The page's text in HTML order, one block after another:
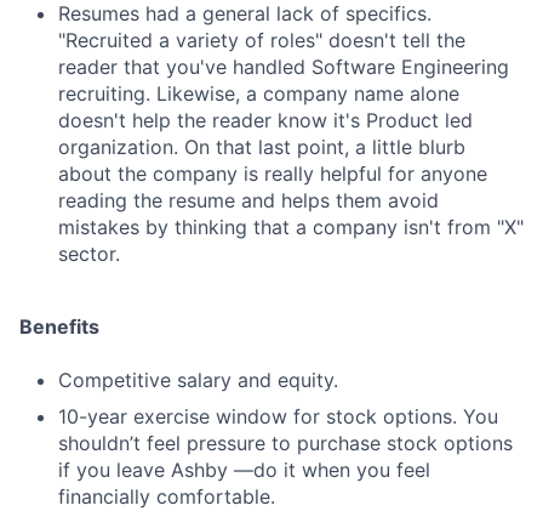
Resumes had a general lack of specifics.
"Recruited a variety of roles" doesn't tell the
reader that you've handled Software Engineering
recruiting. Likewise, a company name alone
doesn't help the reader know it's Product led
organization. On that last point, a little blurb
about the company is really helpful for anyone
reading the resume and helps them avoid
mistakes by thinking that a company isn't from "X"
sector.
Benefits
Competitive salary and equity.
10-year exercise window for stock options. You
shouldn’t feel pressure to purchase stock options
if you leave Ashby —do it when you feel
financially comfortable.